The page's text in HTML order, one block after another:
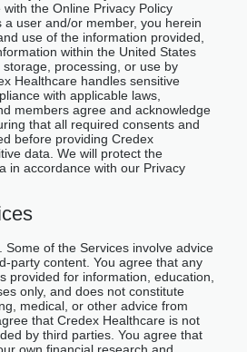
the Online Privacy Policy
a user and/or member, you herein
use of the information provided,
within the United States
processing, or use by
Healthcare handles sensitive
with applicable laws,
members agree and acknowledge
that all required consents and
before providing Credex
data. We will protect the
in accordance with our Privacy
Some of the Services involve advice
party content. You agree that any
provided for information, education,
only, and does not constitute
medical, or other advice from
that Credex Healthcare is not
by third parties. You agree that